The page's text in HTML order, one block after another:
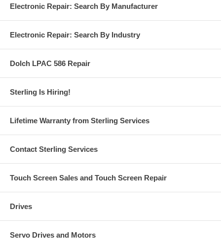
Electronic Repair: Search By Manufacturer
Electronic Repair: Search By Industry
Dolch LPAC 586 Repair
Sterling Is Hiring!
Lifetime Warranty from Sterling Services
Contact Sterling Services
Touch Screen Sales and Touch Screen Repair
Drives
Servo Drives and Motors